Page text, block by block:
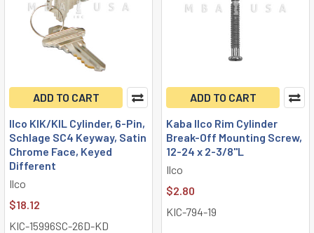
ADD TO CART
Ilco KIK/KIL Cylinder, 6-Pin,
Schlage SC4 Keyway, Satin
Chrome Face, Keyed
Different
Ilco
$18.12
KIC-15996SC-26D-KD
ADD TO CART
Kaba Ilco Rim Cylinder
Break-Off Mounting Screw,
12-24 x 2-3/8"L
Ilco
$2.80
KIC-794-19